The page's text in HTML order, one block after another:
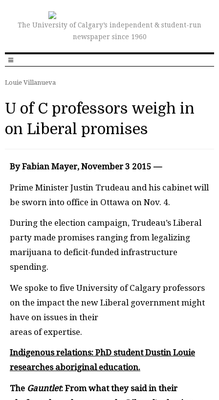
The University of Calgary’s independent & student-run
newspaper since 1960
Louie Villanueva
U of C professors weigh in
on Liberal promises
By Fabian Mayer, November 3 2015 —
Prime Minister Justin Trudeau and his cabinet will
be sworn into office in Ottawa on Nov. 4.
During the election campaign, Trudeau’s Liberal
party made promises ranging from legalizing
marijuana to deficit-funded infrastructure
spending.
We spoke to five University of Calgary professors
on the impact the new Liberal government might
have on issues in their
areas of expertise.
Indigenous relations: PhD student Dustin Louie
researches aboriginal education.
The Gauntlet: From what they said in their